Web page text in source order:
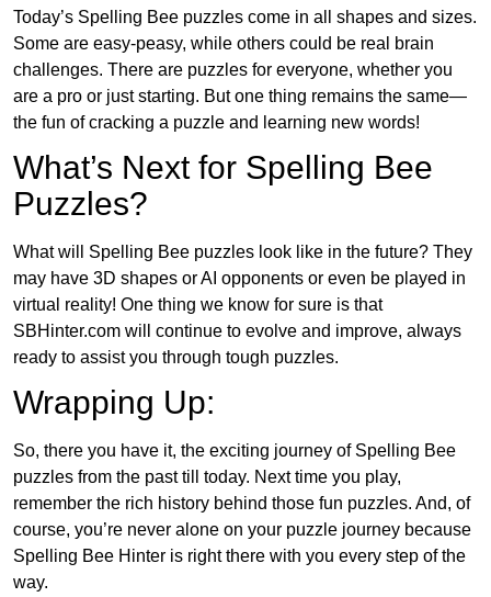
Today’s Spelling Bee puzzles come in all shapes and sizes.
Some are easy-peasy, while others could be real brain
challenges. There are puzzles for everyone, whether you
are a pro or just starting. But one thing remains the same—
the fun of cracking a puzzle and learning new words!
What’s Next for Spelling Bee
Puzzles?
What will Spelling Bee puzzles look like in the future? They
may have 3D shapes or AI opponents or even be played in
virtual reality! One thing we know for sure is that
SBHinter.com will continue to evolve and improve, always
ready to assist you through tough puzzles.
Wrapping Up:
So, there you have it, the exciting journey of Spelling Bee
puzzles from the past till today. Next time you play,
remember the rich history behind those fun puzzles. And, of
course, you’re never alone on your puzzle journey because
Spelling Bee Hinter is right there with you every step of the
way.